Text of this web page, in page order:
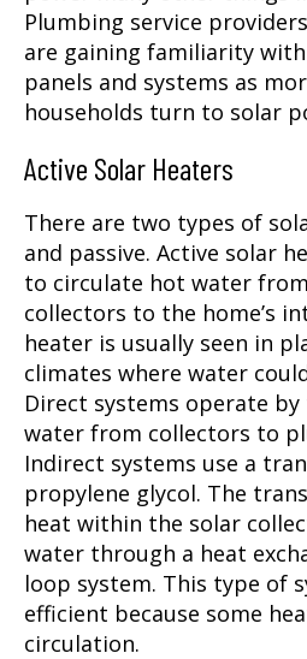
Plumbing service
are gaining familiarity
panels and systems as
households turn to solar
Active Solar Heaters
There are two types of
and passive. Active solar
to circulate hot water
collectors to the home’s
heater is usually seen in
climates where water
Direct systems operate
water from collectors to
Indirect systems use a
propylene glycol. The
heat within the solar
water through a heat
loop system. This type of
efficient because some
circulation.